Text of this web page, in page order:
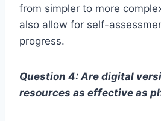
from simpler to more
also allow for self-
progress.
Question 4: Are digital
resources as effective as